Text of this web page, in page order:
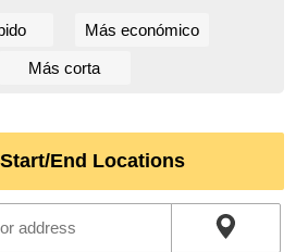
Más económico
Más corta
End Locations